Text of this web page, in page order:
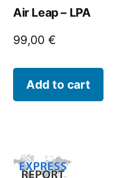
Air Leap – LPA
99,00 €
Add to cart